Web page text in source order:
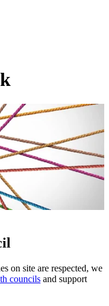
on site are respected, we
councils and support